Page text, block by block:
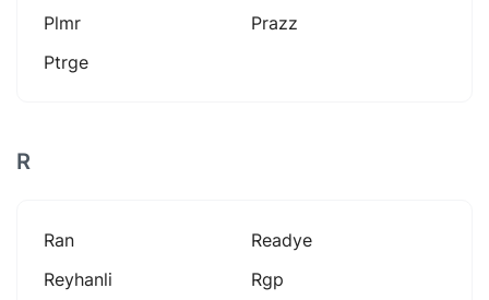
Plmr
Prazz
Ptrge
R
Ran
Readye
Reyhanli
Rgp